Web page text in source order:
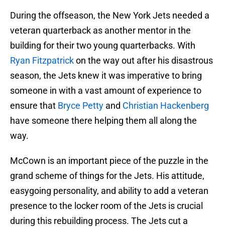
During the offseason, the New York Jets needed a
veteran quarterback as another mentor in the
building for their two young quarterbacks. With
Ryan Fitzpatrickon the way out after his disastrous
season, the Jets knew it was imperative to bring
someone in with a vast amount of experience to
ensure that Bryce Petty and Christian Hackenberg
have someone there helping them all along the
way.
McCown is an important piece of the puzzle in the
grand scheme of things for the Jets. His attitude,
easygoing personality, and ability to add a veteran
presence to the locker room of the Jets is crucial
during this rebuilding process. The Jets cut a